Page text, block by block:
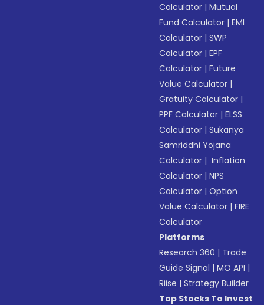
Calculator |Mutual
Fund Calculator |EMI
Calculator |SWP
Calculator |EPF
Calculator |Future
Value Calculator |
Gratuity Calculator |
PPF Calculator |ELSS
Calculator |Sukanya
Samriddhi Yojana
Calculator | Inflation
Calculator |NPS
Calculator |Option
Value Calculator |FIRE
Calculator
Platforms
Research 360 | Trade
Guide Signal |MO API |
Riise |Strategy Builder
Top Stocks To Invest